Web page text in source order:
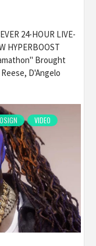
24-HOUR LIVE-
HYPERBOOST
Brought
D'Angelo
VIDEO